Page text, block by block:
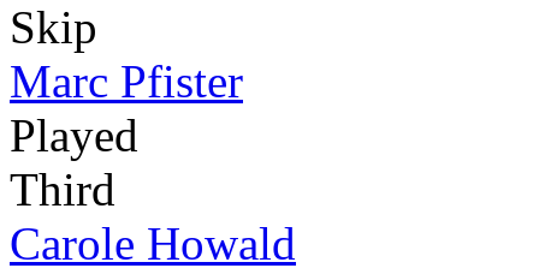
Skip
Marc Pfister
Played
Third
Carole Howald